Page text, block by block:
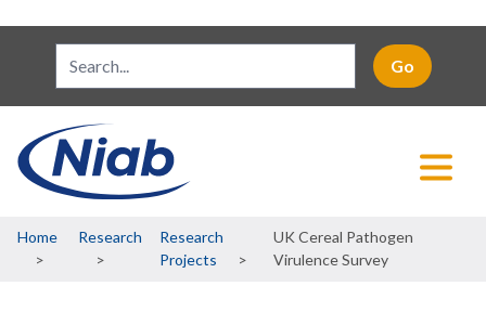
Breadcrumb
Home Research
Research
Projects
UK Cereal Pathogen
Virulence Survey